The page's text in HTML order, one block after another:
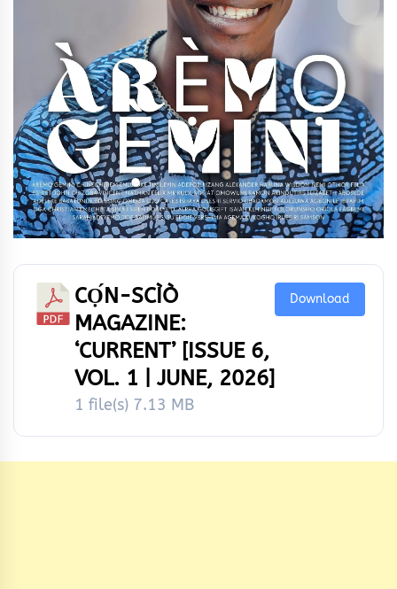
CỌ́N-SCÌÒ
MAGAZINE:
‘CURRENT’ [ISSUE 6,
VOL. 1 | JUNE, 2026]
1 file(s) 7.13 MB
Download